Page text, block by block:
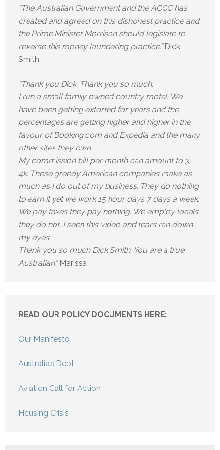
“The Australian Government and the ACCC has
created and agreed on this dishonest practice and
the Prime Minister Morrison should legislate to
reverse this money laundering practice.” Dick
Smith
“Thank you Dick. Thank you so much.
I run a small family owned country motel. We
have been getting extorted for years and the
percentages are getting higher and higher in the
favour of Booking.com and Expedia and the many
other sites they own.
My commission bill per month can amount to 3-
4k. These greedy American companies make as
much as I do out of my business. They do nothing
to earn it yet we work 15 hour days 7 days a week.
We pay taxes they pay nothing. We employ locals
they do not. I seen this video and tears ran down
my eyes.
Thank you so much Dick Smith. You are a true
Australian.” Marissa
READ OUR POLICY DOCUMENTS HERE:
Our Manifesto
Australia’s Debt
Aviation Call for Action
Housing Crisis